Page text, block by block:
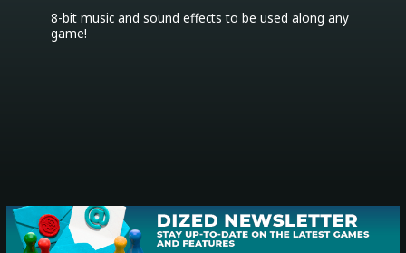
8-bit music and sound effects to be used along any
game!